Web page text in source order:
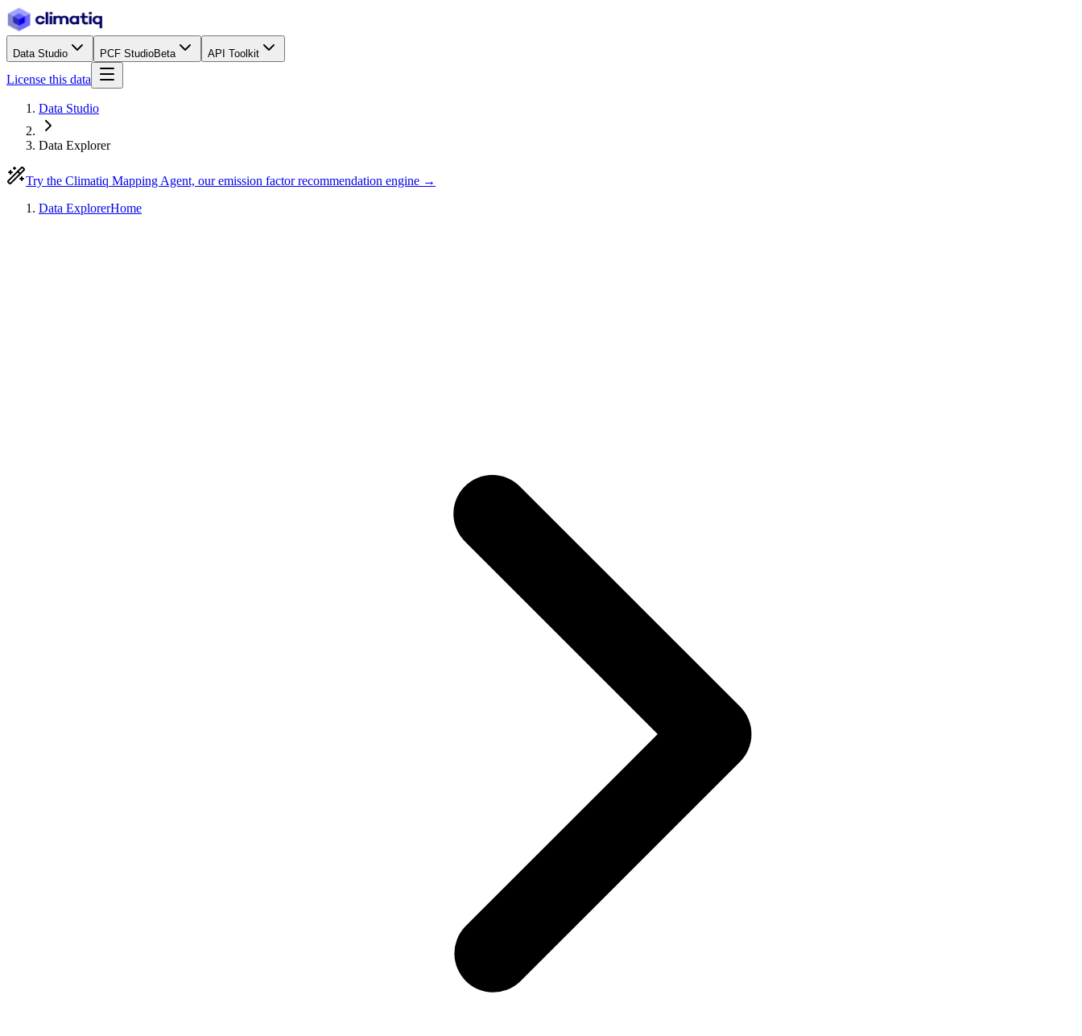
Data Studio PCF StudioBeta API Toolkit
License this data
Data Studio
Data Explorer
Try the Climatiq Mapping Agent, our emission factor recommendation engine →
Data ExplorerHome